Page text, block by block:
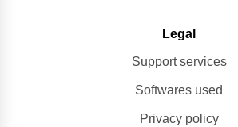
Legal
Support services
Softwares used
Privacy policy